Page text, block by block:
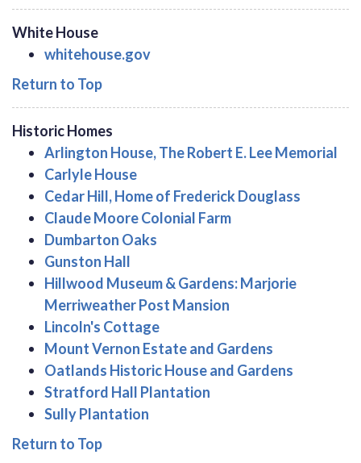
White House
whitehouse.gov
Return to Top
Historic Homes
Arlington House, The Robert E. Lee Memorial
Carlyle House
Cedar Hill, Home of Frederick Douglass
Claude Moore Colonial Farm
Dumbarton Oaks
Gunston Hall
Hillwood Museum & Gardens: Marjorie
Merriweather Post Mansion
Lincoln's Cottage
Mount Vernon Estate and Gardens
Oatlands Historic House and Gardens
Stratford Hall Plantation
Sully Plantation
Return to Top